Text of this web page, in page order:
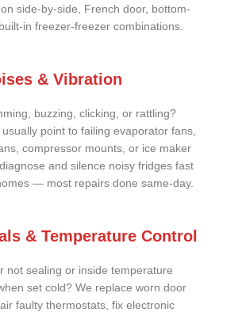
side-by-side, French door, bottom-
in freezer-freezer combinations.
& Vibration
buzzing, clicking, or rattling?
usually point to failing evaporator fans,
compressor mounts, or ice maker
and silence noisy fridges fast
— most repairs done same-day.
& Temperature Control
not sealing or inside temperature
set cold? We replace worn door
faulty thermostats, fix electronic